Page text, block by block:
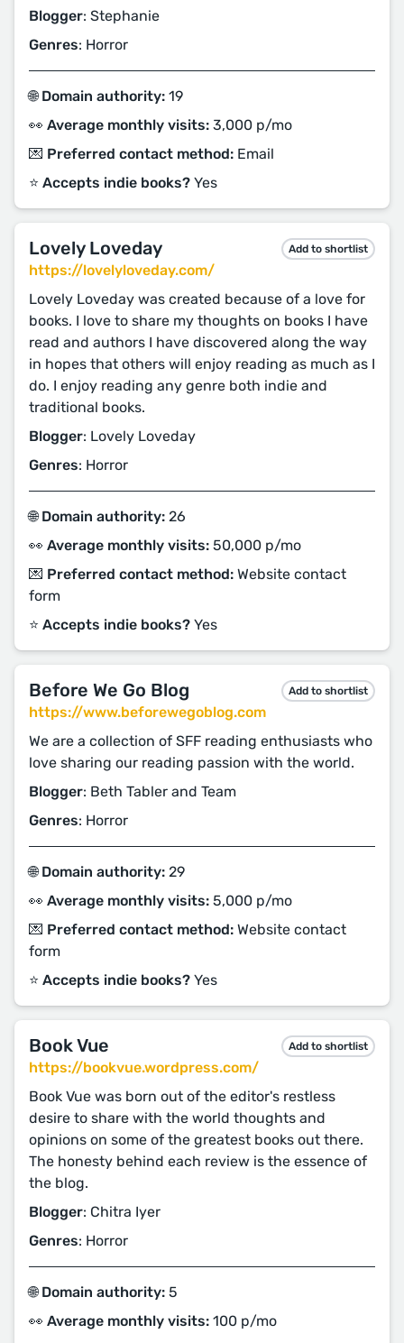
Blogger: Stephanie
Genres: Horror
🌐 Domain authority: 19
👀 Average monthly visits: 3,000 p/mo
💌 Preferred contact method: Email
⭐️ Accepts indie books? Yes
Lovely Loveday Add to shortlist
https://lovelyloveday.com/
Lovely Loveday was created because of a love for
books. I love to share my thoughts on books I have
read and authors I have discovered along the way
in hopes that others will enjoy reading as much as I
do. I enjoy reading any genre both indie and
traditional books.
Blogger: Lovely Loveday
Genres: Horror
🌐 Domain authority: 26
👀 Average monthly visits: 50,000 p/mo
💌 Preferred contact method: Website contact
form
⭐️ Accepts indie books? Yes
Before We Go Blog Add to shortlist
https://www.beforewegoblog.com
We are a collection of SFF reading enthusiasts who
love sharing our reading passion with the world.
Blogger: Beth Tabler and Team
Genres: Horror
🌐 Domain authority: 29
👀 Average monthly visits: 5,000 p/mo
💌 Preferred contact method: Website contact
form
⭐️ Accepts indie books? Yes
Book Vue Add to shortlist
https://bookvue.wordpress.com/
Book Vue was born out of the editor's restless
desire to share with the world thoughts and
opinions on some of the greatest books out there.
The honesty behind each review is the essence of
the blog.
Blogger: Chitra Iyer
Genres: Horror
🌐 Domain authority: 5
👀 Average monthly visits: 100 p/mo